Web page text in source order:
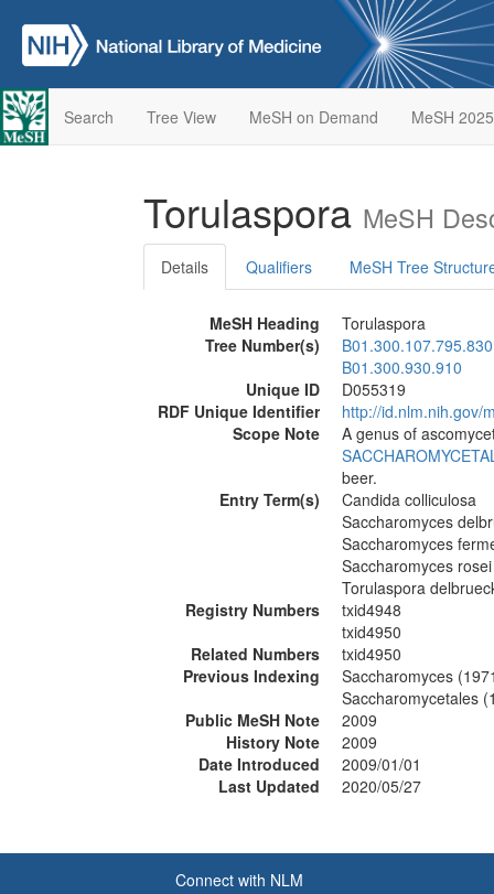
Search Tree View MeSH on Demand MeSH 2025
Torulaspora MeSH
Details Qualifiers MeSH Tree
MeSH Heading
Torulaspora
Tree Number(s)
B01.300.107.795.830
B01.300.930.910
Unique ID
D055319
RDF Unique Identifier
http://id.nlm.nih.gov/
Scope Note
A genus of
beer.
Entry Term(s)
Candida colliculosa
Saccharomyces
Saccharomyces
Saccharomyces rosei
Torulaspora
Registry Numbers
txid4948
txid4950
Related Numbers
txid4950
Previous Indexing
Saccharomyces
Saccharomycetales
Public MeSH Note
2009
History Note
2009
Date Introduced
2009/01/01
Last Updated
2020/05/27
Connect with NLM